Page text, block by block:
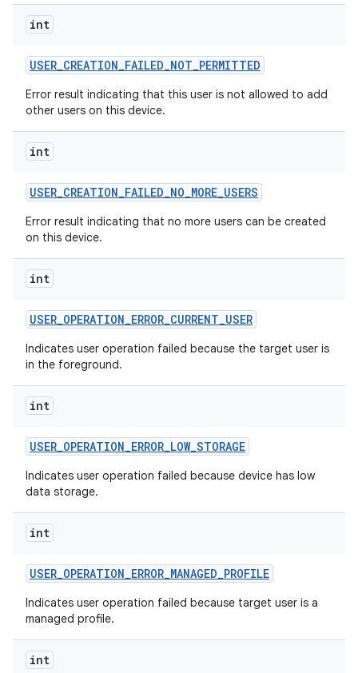
int
USER_CREATION_FAILED_NOT_PERMITTED
Error result indicating that this user is not allowed to add
other users on this device.
int
USER_CREATION_FAILED_NO_MORE_USERS
Error result indicating that no more users can be created
on this device.
int
USER_OPERATION_ERROR_CURRENT_USER
Indicates user operation failed because the target user is
in the foreground.
int
USER_OPERATION_ERROR_LOW_STORAGE
Indicates user operation failed because device has low
data storage.
int
USER_OPERATION_ERROR_MANAGED_PROFILE
Indicates user operation failed because target user is a
managed profile.
int